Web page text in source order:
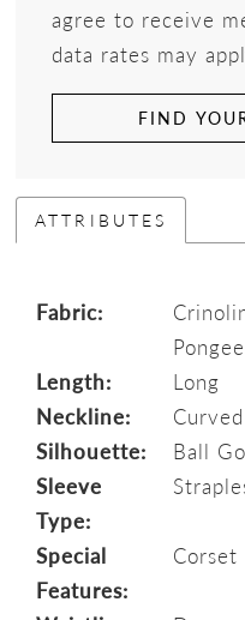
agree to receive
data rates may
FIND
ATTRIBUTES
Fabric:
Length:
Long
Neckline:
Curved
Silhouette:
Ball
Sleeve
Type:
Special
Features:
Corset